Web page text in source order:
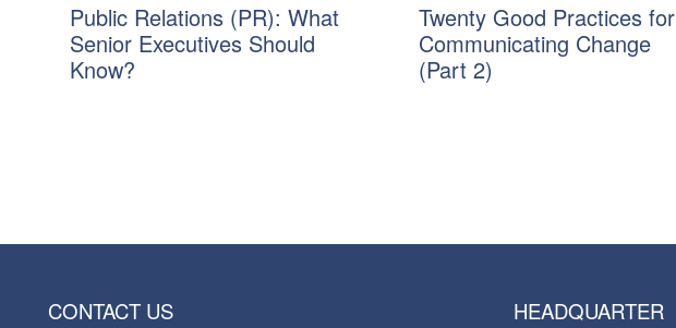
Public Relations (PR): What
Senior Executives Should
Know?
Twenty Good Practices for
Communicating Change
(Part 2)
CONTACT US HEADQUARTER